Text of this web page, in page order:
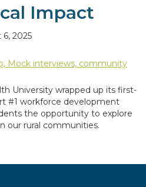
Impact
2025
University wrapped up its first-
#1 workforce development
the opportunity to explore
our rural communities.